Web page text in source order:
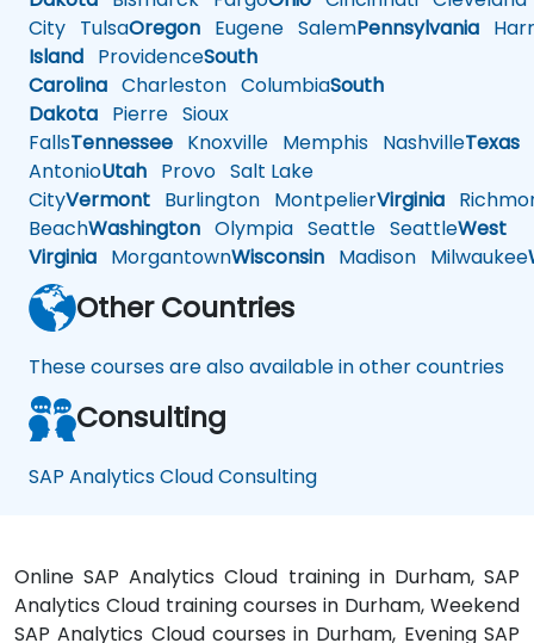
City TulsaOregon Eugene SalemPennsylvania
Island ProvidenceSouth
Carolina Charleston ColumbiaSouth
Dakota Pierre Sioux
FallsTennessee Knoxville Memphis NashvilleTexas
AntonioUtah Provo Salt Lake
CityVermont Burlington MontpelierVirginia
BeachWashington Olympia Seattle SeattleWest
Virginia MorgantownWisconsin Madison Milwaukee
Other Countries
These courses are also available in other countries
Consulting
SAP Analytics Cloud Consulting
Online SAP Analytics Cloud training in Durham, SAP
Analytics Cloud training courses in Durham, Weekend
SAP Analytics Cloud courses in Durham, Evening SAP